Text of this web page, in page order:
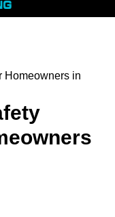
Homeowners in